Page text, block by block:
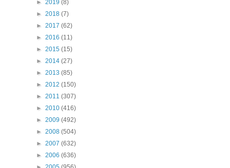
► 2019 (8)
► 2018 (7)
► 2017 (62)
► 2016 (11)
► 2015 (15)
► 2014 (27)
► 2013 (85)
► 2012 (150)
► 2011 (307)
► 2010 (416)
► 2009 (492)
► 2008 (504)
► 2007 (632)
► 2006 (636)